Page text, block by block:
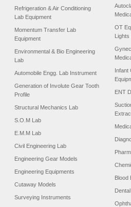
Refrigeration & Air Conditioning
Lab Equipment
Momentum Transfer Lab
Equipment
Environmental & Bio Engineering
Lab
Automobile Engg. Lab Instrument
Generation of Involute Gear Tooth
Profile
Structural Mechanics Lab
S.O.M Lab
E.M.M Lab
Civil Engineering Lab
Engineering Gear Models
Engineering Equipments
Cutaway Models
Surveying Instruments
OT
Lights
Infant
ENT
Blood